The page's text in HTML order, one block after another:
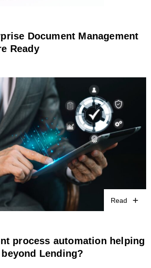
Document Management
Ready
Read
process automation helping
Lending?